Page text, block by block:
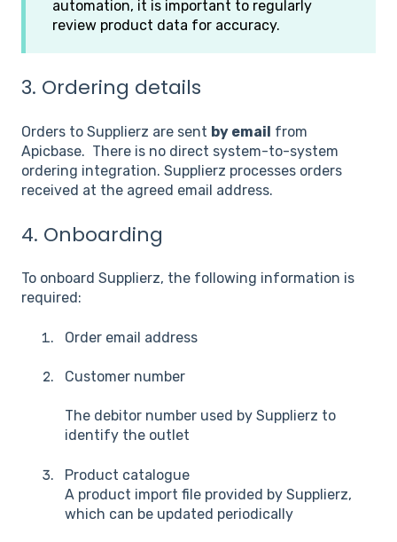
automation, it is important to regularly
review product data for accuracy.
3. Ordering details
Orders to Supplierz are sent by email from
Apicbase. There is no direct system-to-system
ordering integration. Supplierz processes orders
received at the agreed email address.
4. Onboarding
To onboard Supplierz, the following information is
required:
Order email address
Customer number
The debitor number used by Supplierz to
identify the outlet
Product catalogue
A product import file provided by Supplierz,
which can be updated periodically